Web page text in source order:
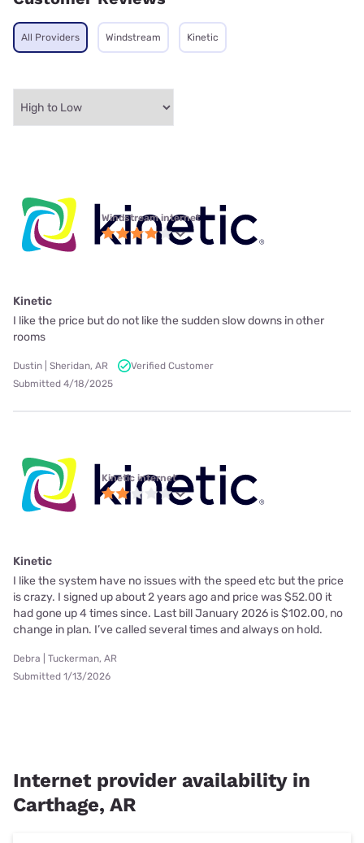
All Providers Windstream Kinetic
Windstream internet
Kinetic
I like the price but do not like the sudden slow downs in other
rooms
Dustin | Sheridan, AR
Verified Customer
Submitted 4/18/2025
Kinetic internet
Kinetic
I like the system have no issues with the speed etc but the price
is crazy. I signed up about 2 years ago and price was $52.00 it
had gone up 4 times since. Last bill January 2026 is $102.00, no
change in plan. I’ve called several times and always on hold.
Debra | Tuckerman, AR
Submitted 1/13/2026
Internet provider availability in
Carthage, AR